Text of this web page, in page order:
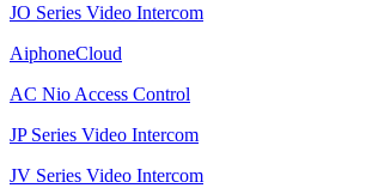
JO Series Video Intercom
AiphoneCloud
AC Nio Access Control
JP Series Video Intercom
JV Series Video Intercom